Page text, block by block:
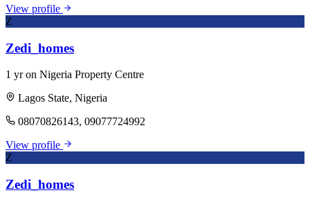
View profile
Z
Zedi_homes
1 yr on Nigeria Property Centre
Lagos State, Nigeria
08070826143, 09077724992
View profile
Z
Zedi_homes